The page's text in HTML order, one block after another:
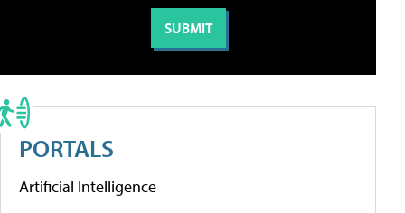
PORTALS
Artificial Intelligence